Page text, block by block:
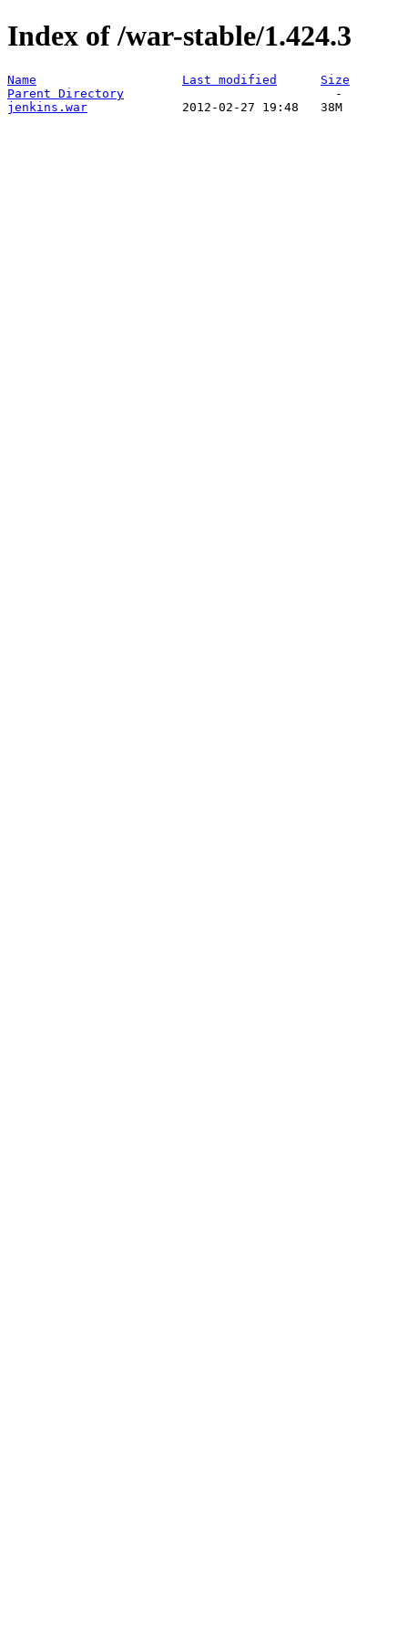
Index of /war-stable/1.424.3
Name Last modified
Size
Parent Directory
jenkins.war